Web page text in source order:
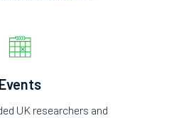
Events
UK researchers and